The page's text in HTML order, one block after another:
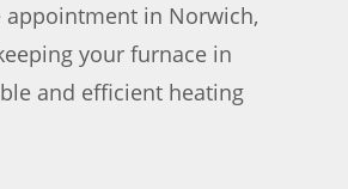
in Norwich,
your furnace in
and efficient heating